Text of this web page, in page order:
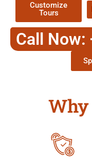
Customize
Tours
Call Now:
Why